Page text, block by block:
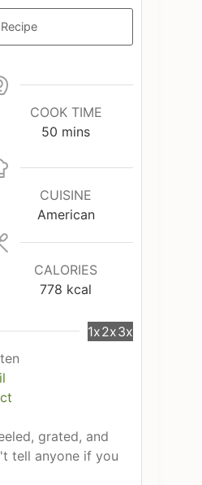
COOK TIME
50 minutes
mins
CUISINE
American
CALORIES
778 kcal
1x2x3x
grated, and
tell anyone if you